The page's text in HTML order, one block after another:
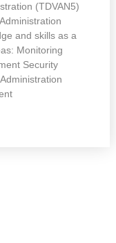
(TDVAN5)
and skills as a
Monitoring
Security